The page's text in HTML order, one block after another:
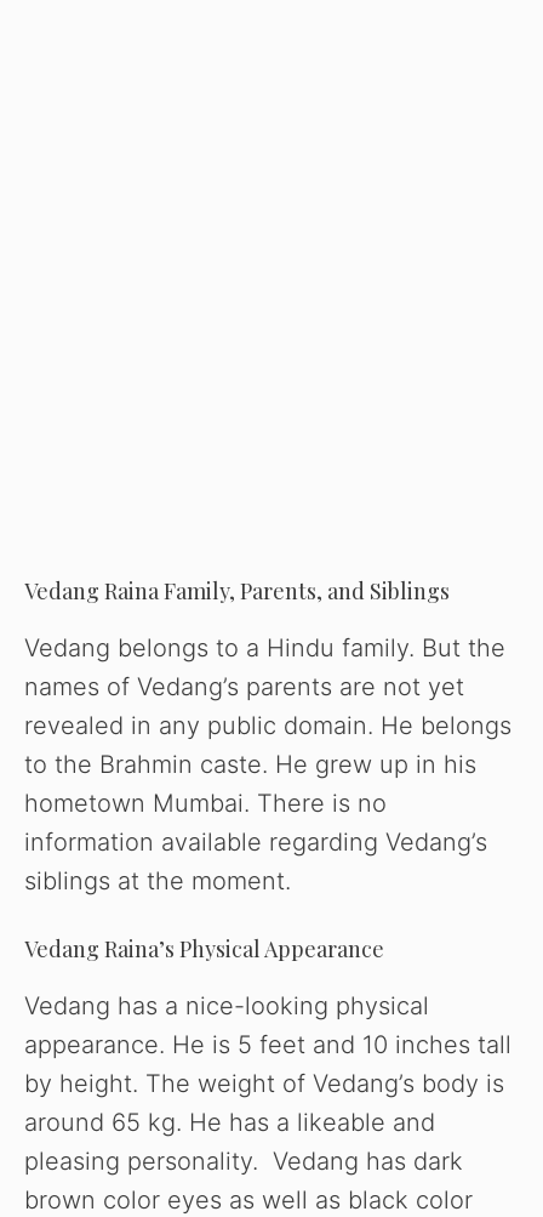
Vedang Raina Family, Parents, and Siblings
Vedang belongs to a Hindu family. But the
names of Vedang’s parents are not yet
revealed in any public domain. He belongs
to the Brahmin caste. He grew up in his
hometown Mumbai. There is no
information available regarding Vedang’s
siblings at the moment.
Vedang Raina’s Physical Appearance
Vedang has a nice-looking physical
appearance. He is 5 feet and 10 inches tall
by height. The weight of Vedang’s body is
around 65 kg. He has a likeable and
pleasing personality. Vedang has dark
brown color eyes as well as black color